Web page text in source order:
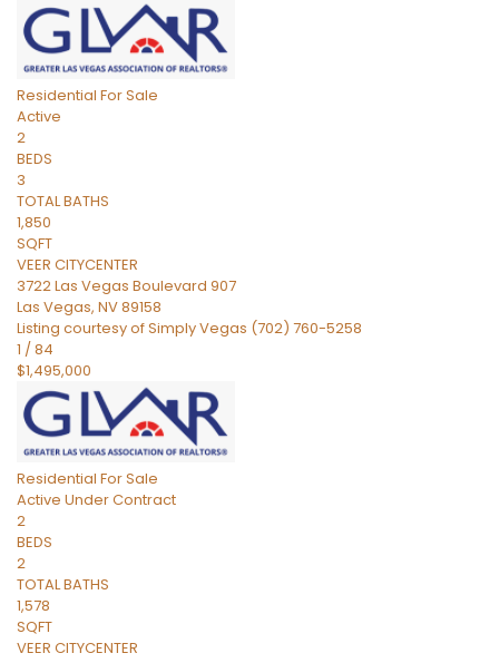
Residential For Sale
Active
2
BEDS
3
TOTAL BATHS
1,850
SQFT
VEER CITYCENTER
3722 Las Vegas Boulevard 907
Las Vegas, NV89158
Listing courtesy of Simply Vegas (702) 760-5258
1 /84
$1,495,000
Residential For Sale
Active Under Contract
2
BEDS
2
TOTAL BATHS
1,578
SQFT
VEER CITYCENTER